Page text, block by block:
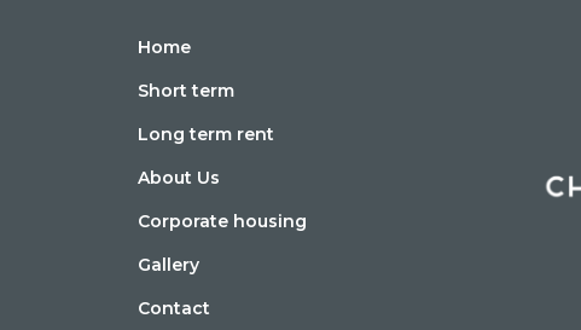
Home
Short term
Long term rent
About Us
Corporate housing
Gallery
Contact